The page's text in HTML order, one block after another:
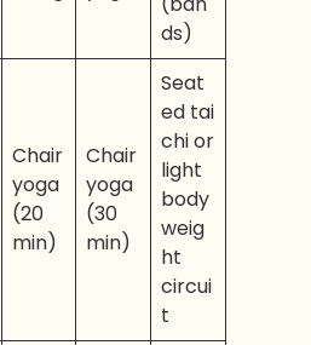
ds)
Chair
yoga
(20
min)
Chair
yoga
(30
min)
Seat
ed tai
chi or
light
body
weig
ht
circui
t